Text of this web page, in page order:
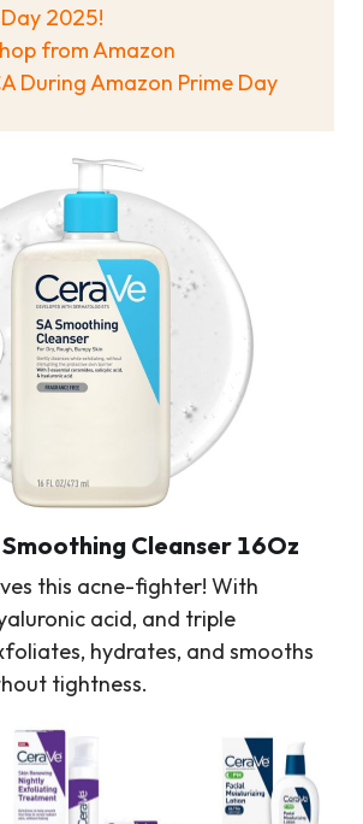
2025!
from Amazon
During Amazon Prime Day
Smoothing Cleanser 16Oz
this acne-fighter! With
acid, and triple
hydrates, and smooths
tightness.